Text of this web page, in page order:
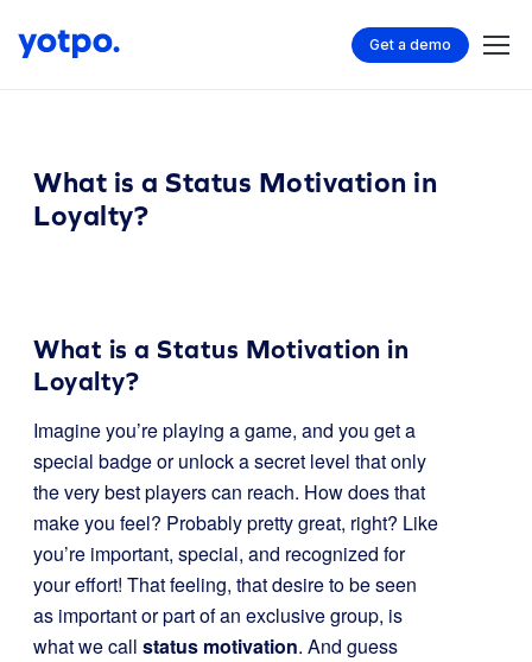
Get a demo
What is a Status Motivation in
Loyalty?
What is a Status Motivation in
Loyalty?
Imagine you’re playing a game, and you get a
special badge or unlock a secret level that only
the very best players can reach. How does that
make you feel? Probably pretty great, right? Like
you’re important, special, and recognized for
your effort! That feeling, that desire to be seen
as important or part of an exclusive group, is
what we call status motivation. And guess